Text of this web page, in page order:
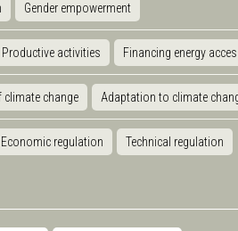
Gender empowerment
Productive activities Financing energy
change Adaptation to climate
Economic regulation Technical regulation